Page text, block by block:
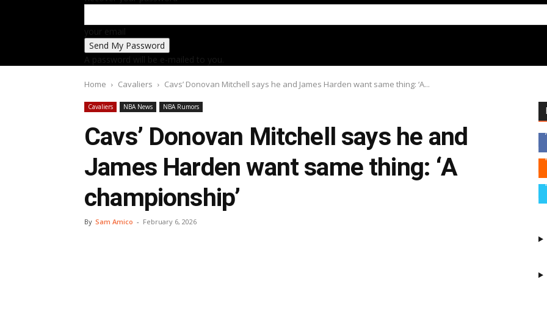
your email
A password will be e-mailed to you.
Home Cavaliers Cavs’ Donovan Mitchell says he and James Harden want same thing: ‘A...
Cavaliers NBA News NBA Rumors
Cavs’ Donovan Mitchell says he and
James Harden want same thing: ‘A
championship’
By Sam Amico - February 6, 2026